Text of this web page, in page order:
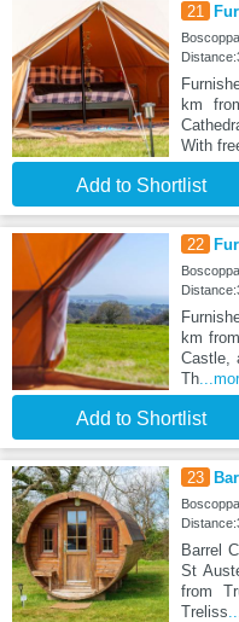
21
km
With
Add to Shortlist
22
km
Castle,
Th
Add to Shortlist
23
Barrel
St
from
Treliss